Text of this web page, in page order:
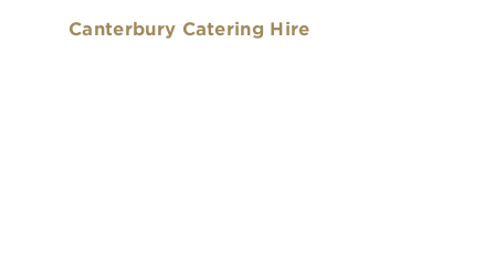
Canterbury Catering Hire